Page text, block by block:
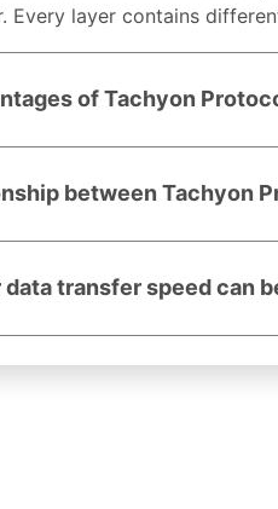
Every layer contains
of Tachyon
between Tachyon
transfer speed can